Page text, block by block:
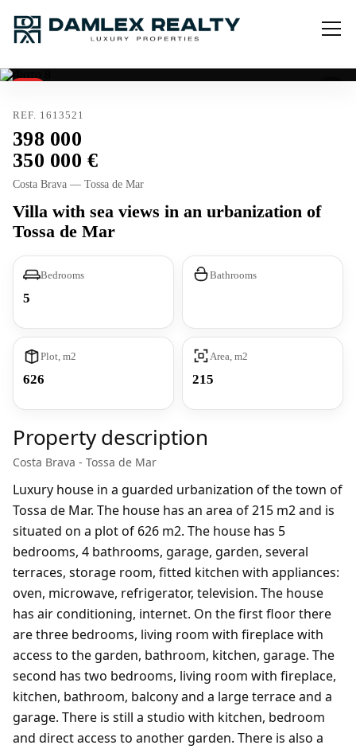
REF. 1613521
398 000
350 000
Costa Brava — Tossa de Mar
Villa with sea views in an urbanization of
Tossa de Mar
Bedrooms
5
Bathrooms
Plot, m2
626
Area, m2
215
Tourist license
Property description
Costa Brava - Tossa de Mar
Luxury house in a guarded urbanization of the town of
Tossa de Mar. The house has an area of 215 m2 and is
situated on a plot of 626 m2. The house has 5
bedrooms, 4 bathrooms, garage, garden, several
terraces, storage room, fitted kitchen with appliances:
oven, microwave, refrigerator, television. The house
has air conditioning, internet. On the first floor there
are three bedrooms, living room with fireplace with
access to the garden, bathroom, kitchen, garage. The
second has two bedrooms, living room with fireplace,
kitchen, bathroom, balcony and a large terrace and a
garage. There is still a studio with kitchen, bedroom
and direct access to another garden. There is also a